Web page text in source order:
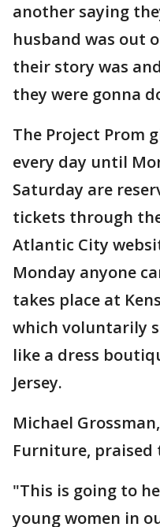
another saying
husband was out
their story was
they were gonna
The Project Prom
every day until
Saturday are
tickets through
Atlantic City
Monday anyone
takes place at
which voluntarily
like a dress
Jersey.
Michael
Furniture, praised
"This is going to
young women in